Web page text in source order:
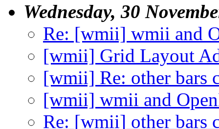
Wednesday, 30
Re: [wmii] wmii and
[wmii] Grid Layout
[wmii] Re: other bars
[wmii] wmii and
Re: [wmii] other bars